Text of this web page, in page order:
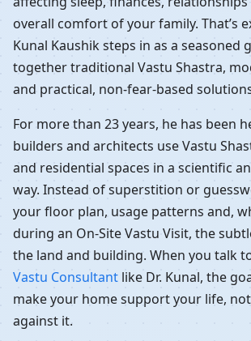
overall comfort of your family. That’s
Kunal Kaushik steps in as a seasoned
together traditional Vastu Shastra,
and practical, non-fear-based
For more than 23 years, he has been
builders and architects use Vastu
and residential spaces in a scientific
way. Instead of superstition or
your floor plan, usage patterns and,
during an On-Site Vastu Visit, the
the land and building. When you talk
Vastu Consultant like Dr. Kunal, the
make your home support your life,
against it.